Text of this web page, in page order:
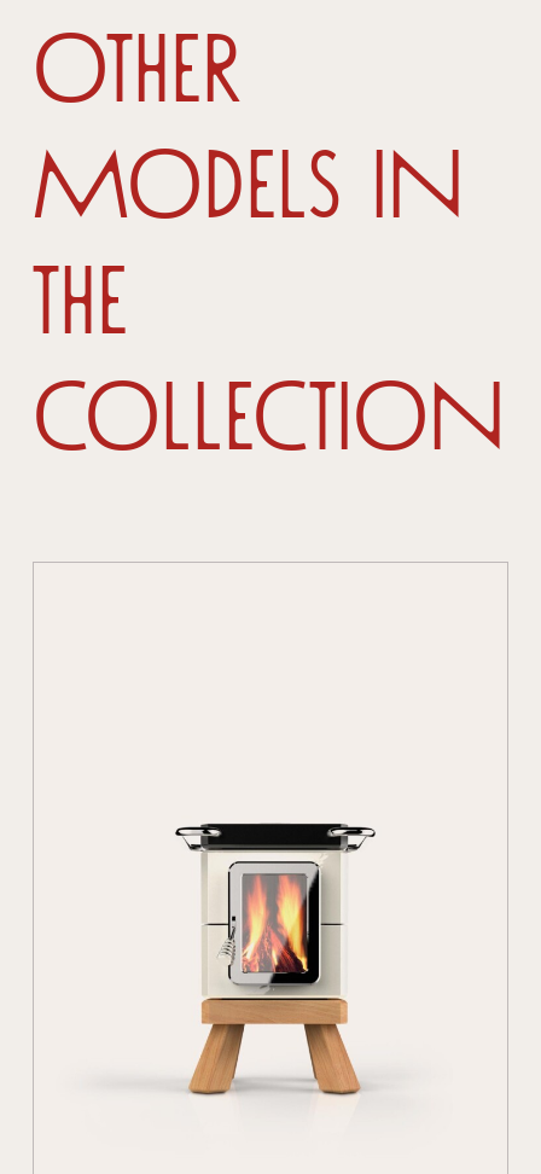
Other
models in
the
collection